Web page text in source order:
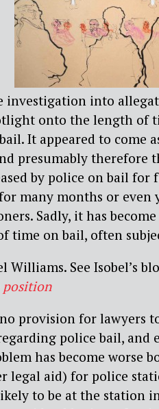
investigation into
onto the length of
It appeared to come
presumably therefore
by police on bail
many months or even
Sadly, it has
time on bail, often
Williams. See Isobel’s
position
provision for lawyers
police bail, and
has become worse
legal aid) for police
to be at the station